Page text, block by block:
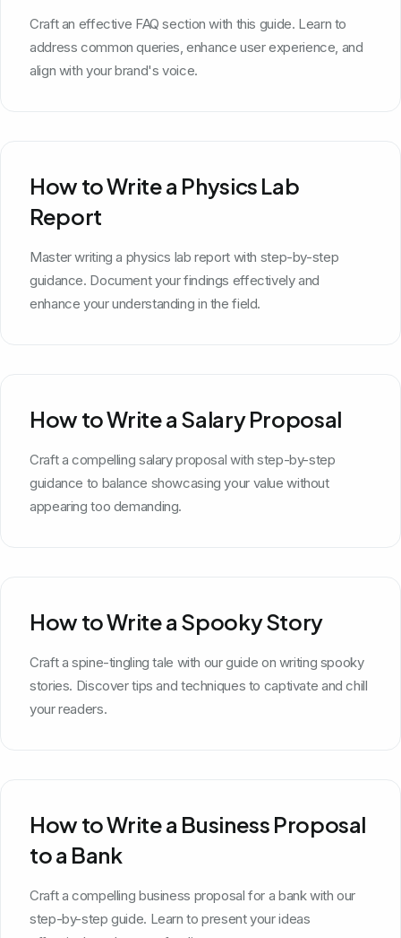
Craft an effective FAQ section with this guide. Learn to
address common queries, enhance user experience, and
align with your brand's voice.
How to Write a Physics Lab
Report
Master writing a physics lab report with step-by-step
guidance. Document your findings effectively and
enhance your understanding in the field.
How to Write a Salary Proposal
Craft a compelling salary proposal with step-by-step
guidance to balance showcasing your value without
appearing too demanding.
How to Write a Spooky Story
Craft a spine-tingling tale with our guide on writing spooky
stories. Discover tips and techniques to captivate and chill
your readers.
How to Write a Business Proposal
to a Bank
Craft a compelling business proposal for a bank with our
step-by-step guide. Learn to present your ideas